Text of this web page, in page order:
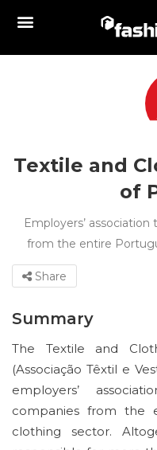
Textile and
of
Employers’
from the entire
Share
Summary
The Textile and
(Associação Têxtil e
employers’
companies from the
clothing sector.